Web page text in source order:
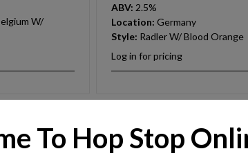
W/
ABV: 2.5%
Location: Germany
Style: Radler W/ Blood Orange
Log in for pricing
To Hop Stop